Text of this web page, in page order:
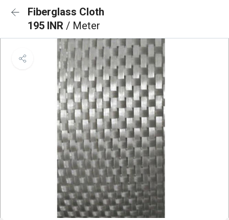
Fiberglass Cloth
195 INR / Meter